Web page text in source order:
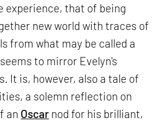
experience, that of being
new world with traces of
from what may be called a
to mirror Evelyn's
It is, however, also a tale of
a solemn reflection on
an Oscar nod for his brilliant,